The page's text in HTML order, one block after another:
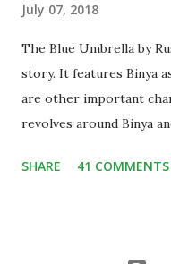
July 07, 2018
The Blue Umbrella by
story. It features Binya
are other important
revolves around Binya
been included in the
SHARE 41 COMMENTS